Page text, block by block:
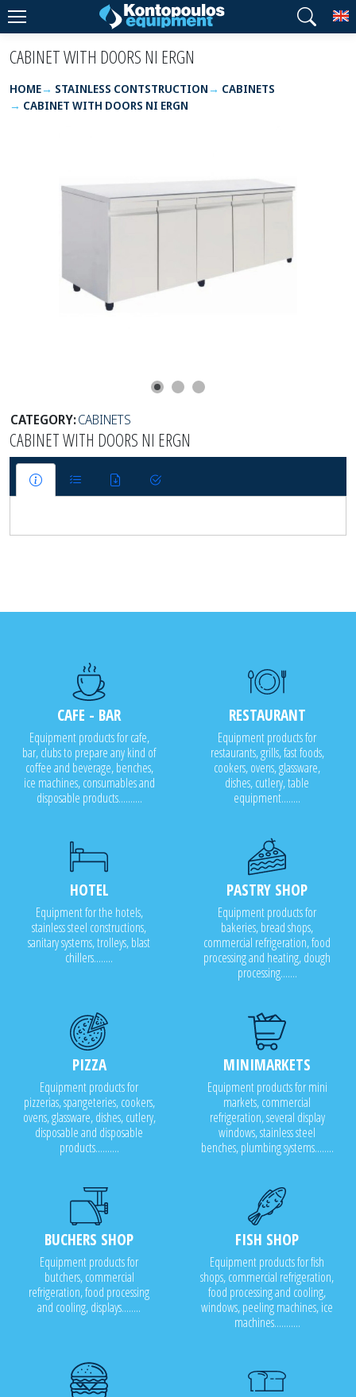
CABINET WITH DOORS NI ERGN
HOME STAINLESS CONTSTRUCTION
CABINETS
CABINET WITH DOORS NI ERGN
CATEGORY:CABINETS
CABINET WITH DOORS NI ERGN
CAFE - BAR
Equipment products for cafe,
bar, clubs to prepare any kind of
coffee and beverage, benches,
ice machines, consumables and
disposable products..........
RESTAURANT
Equipment products for
restaurants, grills, fast foods,
cookers, ovens, glassware,
dishes, cutlery, table
equipment........
HOTEL
Equipment for the hotels,
stainless steel constructions,
sanitary systems, trolleys, blast
chillers........
PASTRY SHOP
Equipment products for
bakeries, bread shops,
commercial refrigeration, food
processing and heating, dough
processing.......
PIZZA
Equipment products for
pizzerias, spangeteries, cookers,
ovens, glassware, dishes, cutlery,
disposable and disposable
products..........
MINIMARKETS
Equipment products for mini
markets, commercial
refrigeration, several display
windows, stainless steel
benches, plumbing systems........
BUCHERS SHOP
Equipment products for
butchers, commercial
refrigeration, food processing
and cooling, displays........
FISH SHOP
Equipment products for fish
shops, commercial refrigeration,
food processing and cooling,
windows, peeling machines, ice
machines...........